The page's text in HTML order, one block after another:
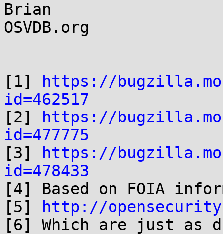
Brian
OSVDB.org
[1]
https://
id=462517
[2]
https://
id=477775
[3]
https://
id=478433
[4] Based on FOIA
[5]
http://
[6] Which are just